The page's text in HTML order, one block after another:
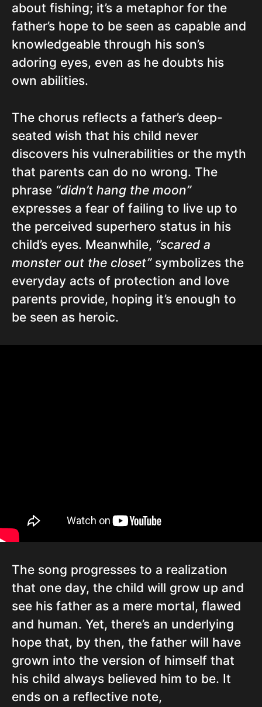
about fishing; it’s a metaphor for the
father’s hope to be seen as capable and
knowledgeable through his son’s
adoring eyes, even as he doubts his
own abilities.
The chorus reflects a father’s deep-
seated wish that his child never
discovers his vulnerabilities or the myth
that parents can do no wrong. The
phrase “didn’t hang the moon”
expresses a fear of failing to live up to
the perceived superhero status in his
child’s eyes. Meanwhile, “scared a
monster out the closet”symbolizes the
everyday acts of protection and love
parents provide, hoping it’s enough to
be seen as heroic.
The song progresses to a realization
that one day, the child will grow up and
see his father as a mere mortal, flawed
and human. Yet, there’s an underlying
hope that, by then, the father will have
grown into the version of himself that
his child always believed him to be. It
ends on a reflective note,